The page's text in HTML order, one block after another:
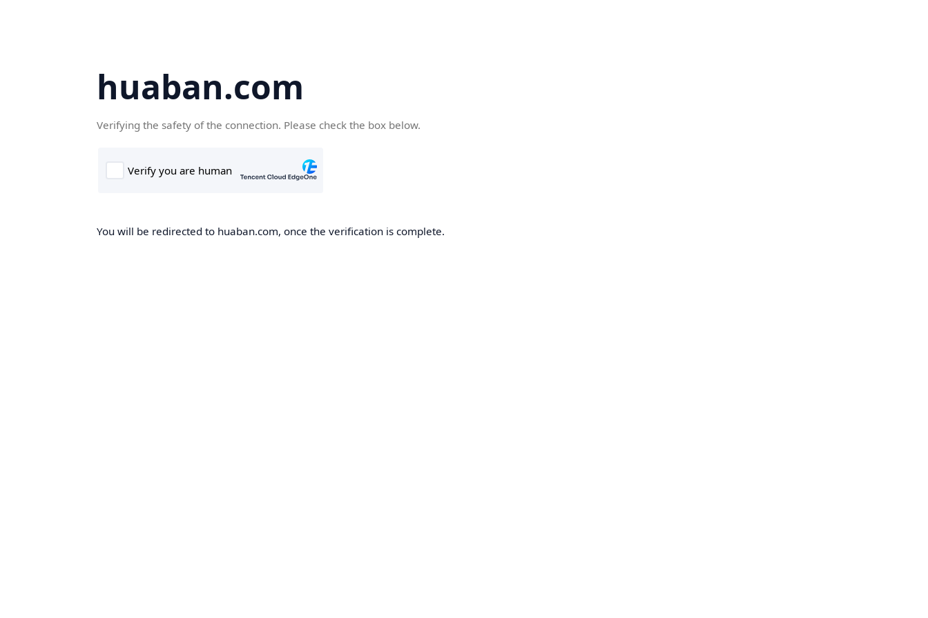
huaban.com
Verifying the safety of the connection. Please check the box below.
You will be redirected to huaban.com, once the verification is complete.